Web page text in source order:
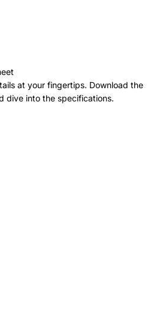
at your fingertips. Download the
dive into the specifications.